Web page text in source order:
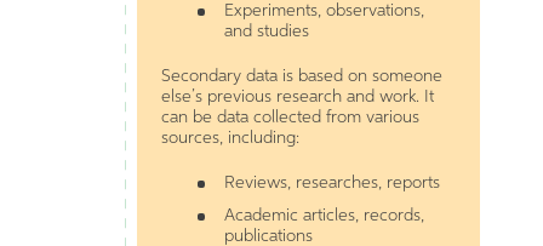
Experiments, observations,
and studies
Secondary data is based on someone
else’s previous research and work. It
can be data collected from various
sources, including:
Reviews, researches, reports
Academic articles, records,
publications